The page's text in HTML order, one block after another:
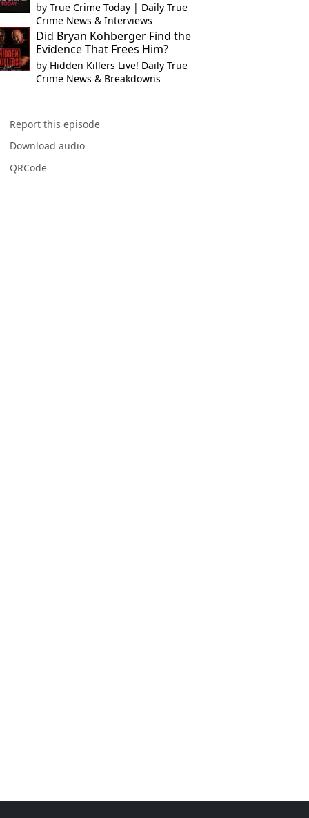
by True Crime Today | Daily True
Crime News & Interviews
Did Bryan Kohberger Find the
Evidence That Frees Him?
by Hidden Killers Live! Daily True
Crime News & Breakdowns
Report this episode
Download audio
QRCode